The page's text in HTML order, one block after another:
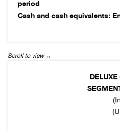
period
Cash and cash equivalents: